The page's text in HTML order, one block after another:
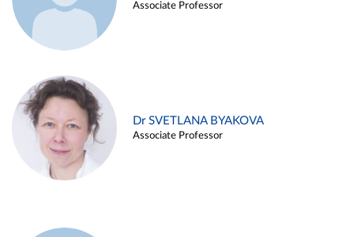
Associate Professor
Dr SVETLANA BYAKOVA
Associate Professor